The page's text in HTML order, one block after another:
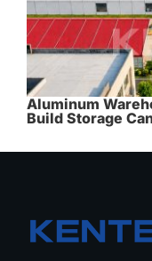
Aluminum
Build Storage